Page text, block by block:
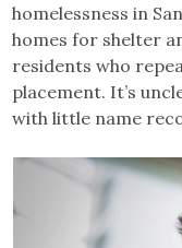
homelessness in
homes for shelter
residents who
placement. It’s
with little name